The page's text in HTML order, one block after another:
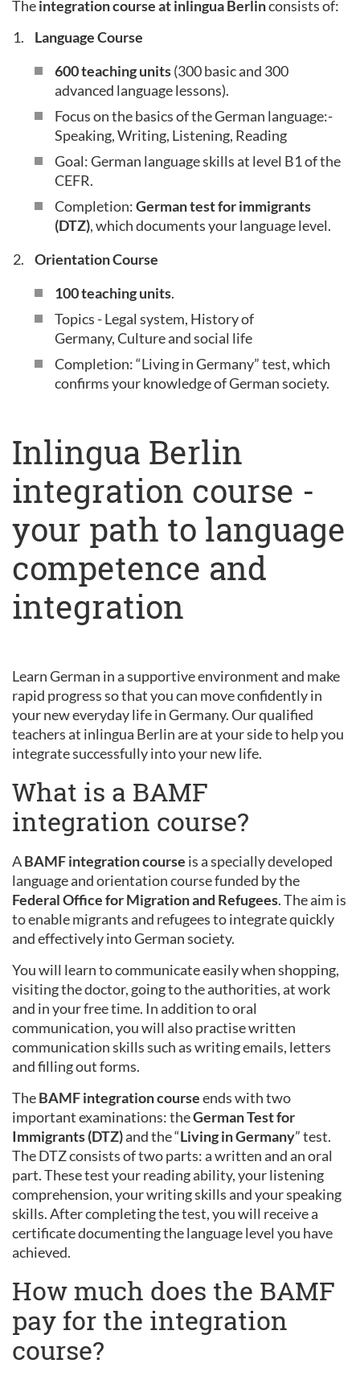
Theintegration course at inlingua Berlinconsists of:
Language Course
600 teaching units(300 basic and 300
advanced language lessons).
Focus on the basics of the German language:-
Speaking, Writing, Listening, Reading
Goal: German language skills at level B1 of the
CEFR.
Completion:German test for immigrants
(DTZ), which documents your language level.
Orientation Course
100 teaching units.
Topics - Legal system, History of
Germany, Culture and social life
Completion: “Living in Germany” test, which
confirms your knowledge of German society.
Inlingua Berlin
integration course -
your path to language
competence and
integration
Learn German in a supportive environment and make
rapid progress so that you can move confidently in
your new everyday life in Germany. Our qualified
teachers at inlingua Berlin are at your side to help you
integrate successfully into your new life.
What is a BAMF
integration course?
ABAMF integration course is a specially developed
language and orientation course funded by the
Federal Office for Migration and Refugees. The aim is
to enable migrants and refugees to integrate quickly
and effectively into German society.
You will learn to communicate easily when shopping,
visiting the doctor, going to the authorities, at work
and in your free time. In addition to oral
communication, you will also practise written
communication skills such as writing emails, letters
and filling out forms.
TheBAMF integration courseends with two
important examinations: theGerman Test for
Immigrants (DTZ)and the “Living in Germany” test.
The DTZ consists of two parts: a written and an oral
part. These test your reading ability, your listening
comprehension, your writing skills and your speaking
skills. After completing the test, you will receive a
certificate documenting the language level you have
achieved.
How much does the BAMF
pay for the integration
course?